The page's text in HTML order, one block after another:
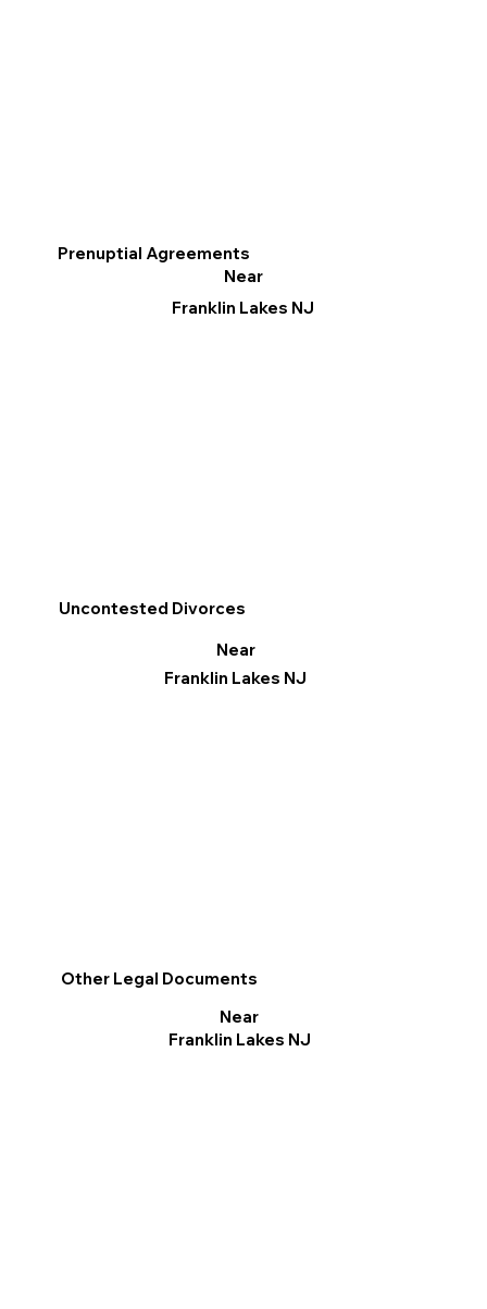
Other Legal Documents
Near
Franklin Lakes NJ
Prenuptial Agreements
Near
Franklin Lakes NJ
Uncontested Divorces
Near
Franklin Lakes NJ